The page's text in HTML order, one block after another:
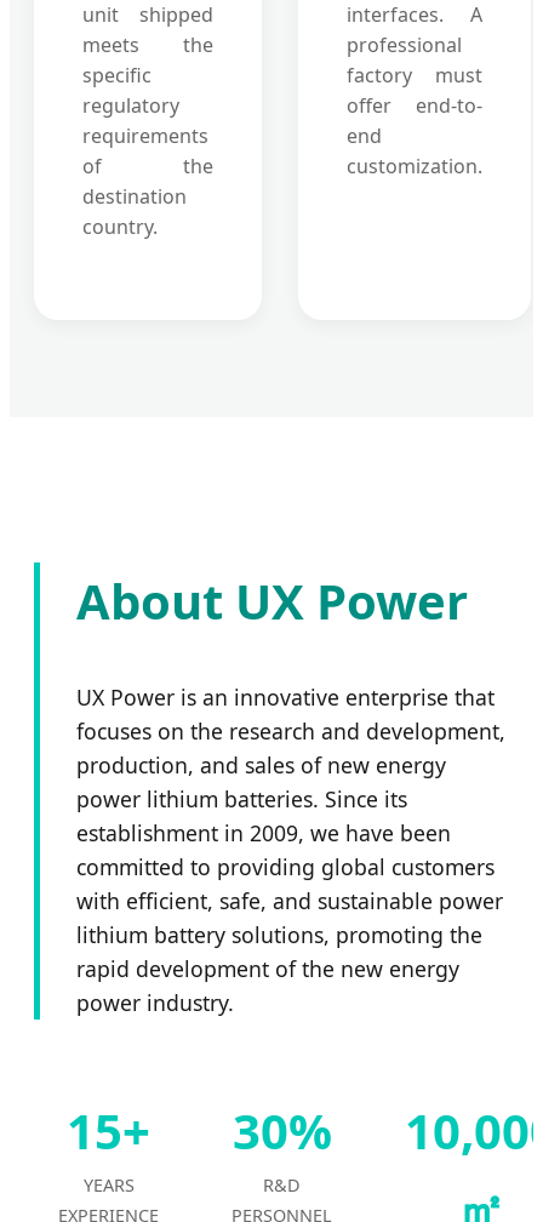
unit shipped
meets the
specific
regulatory
requirements
of the
destination
country.
interfaces. A
professional
factory must
offer end-to-
end
customization.
About UX Power
UX Power is an innovative enterprise that
focuses on the research and development,
production, and sales of new energy
power lithium batteries. Since its
establishment in 2009, we have been
committed to providing global customers
with efficient, safe, and sustainable power
lithium battery solutions, promoting the
rapid development of the new energy
power industry.
15+
YEARS
EXPERIENCE
30%
R&D
PERSONNEL
㎡